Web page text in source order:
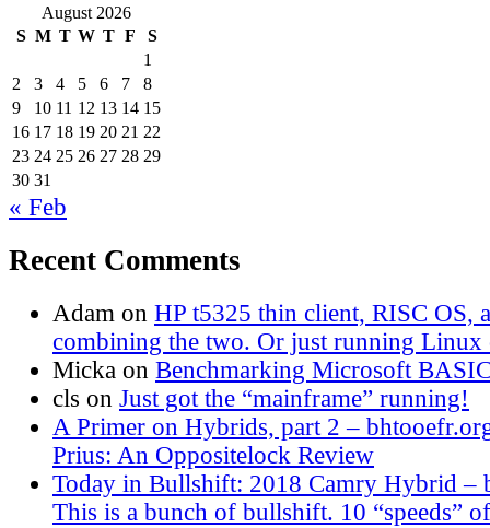
August 2026
S M T W T F
S
1
2
3 4 5 6 7
8
9
10 11 12 13 14 15
16 17 18 19 20 21 22
23 24 25 26 27 28 29
30 31
« Feb
Recent Comments
Adam on HP t5325 thin client, RISC OS,
combining the two. Or just running Linux
Micka on Benchmarking Microsoft
cls on Just got the “mainframe” running!
A Primer on Hybrids, part 2 –
Prius: An Oppositelock Review
Today in Bullshift: 2018 Camry Hybrid –
This is a bunch of bullshift. 10 “speeds”